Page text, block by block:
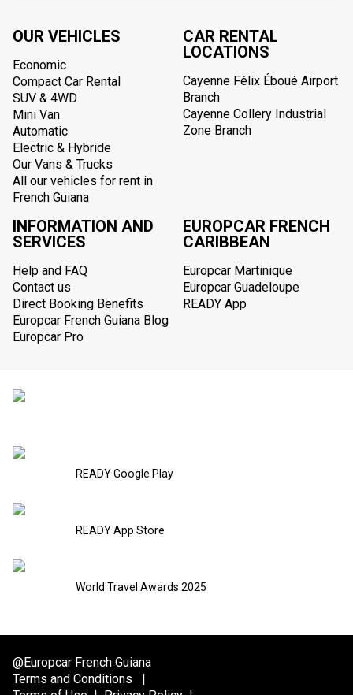
OUR VEHICLES
Economic
Compact Car Rental
SUV & 4WD
Mini Van
Automatic
Electric & Hybride
Our Vans & Trucks
All our vehicles for rent in
French Guiana
CAR RENTAL
LOCATIONS
Cayenne Félix Éboué Airport
Branch
Cayenne Collery Industrial
Zone Branch
INFORMATION AND
SERVICES
Help and FAQ
Contact us
Direct Booking Benefits
Europcar French Guiana Blog
Europcar Pro
EUROPCAR FRENCH
CARIBBEAN
Europcar Martinique
Europcar Guadeloupe
READY App
READY Google Play
READY App Store
World Travel Awards 2025
@Europcar French Guiana
Terms and Conditions
|